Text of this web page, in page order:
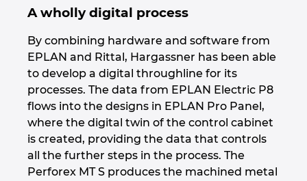
A wholly digital process
By combining hardware and software from
EPLAN and Rittal, Hargassner has been able
to develop a digital throughline for its
processes. The data from EPLAN Electric P8
flows into the designs in EPLAN Pro Panel,
where the digital twin of the control cabinet
is created, providing the data that controls
all the further steps in the process. The
Perforex MT S produces the machined metal